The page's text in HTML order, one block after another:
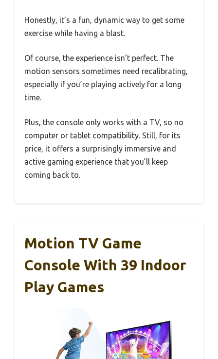
Honestly, it’s a fun, dynamic way to get some
exercise while having a blast.
Of course, the experience isn’t perfect. The
motion sensors sometimes need recalibrating,
especially if you’re playing actively for a long
time.
Plus, the console only works with a TV, so no
computer or tablet compatibility. Still, for its
price, it offers a surprisingly immersive and
active gaming experience that you’ll keep
coming back to.
Motion TV Game
Console With 39 Indoor
Play Games